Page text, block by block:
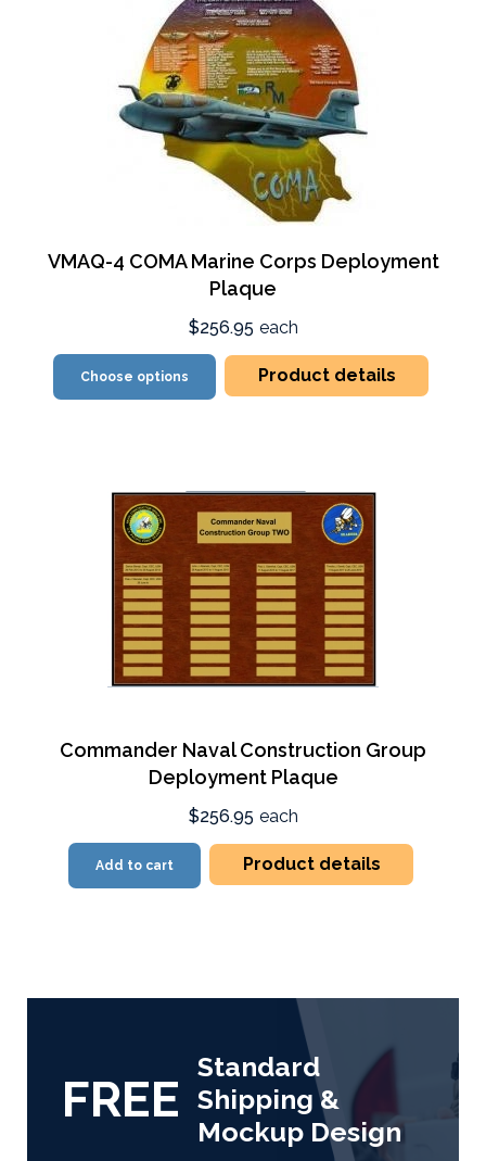
VMAQ-4 COMA Marine Corps Deployment
Plaque
$256.95 each
Choose options Product details
Commander Naval Construction Group
Deployment Plaque
$256.95 each
Add to cart Product details
FREE
Standard
Shipping &
Mockup Design